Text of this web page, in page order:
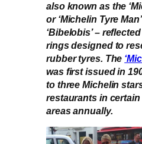
also known as the
or ‘Michelin Tyre
‘Bibelobis’ –
rings designed to
rubber tyres. The
was first issued in
to three Michelin
restaurants in
areas annually.